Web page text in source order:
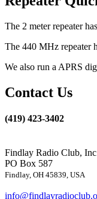
The 2 meter repeater
The 440 MHz repeater
We also run a APRS
Contact Us
(419) 423-3402
Findlay Radio Club,
PO Box 587
Findlay, OH 45839, USA